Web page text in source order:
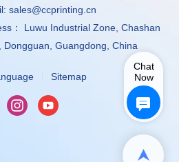
sales@ccprinting.cn
： Luwu Industrial Zone, Chashan
Dongguan, Guangdong, China
Sitemap
Chat
Now